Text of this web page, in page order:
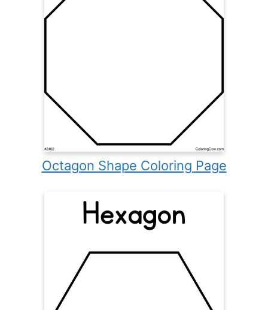
Octagon Shape Coloring Page